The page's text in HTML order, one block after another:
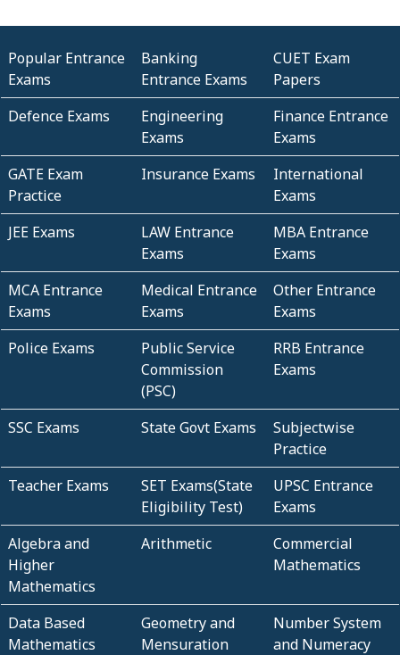
Popular Entrance
Exams
Banking
Entrance Exams
CUET Exam
Papers
Defence Exams
Engineering
Exams
Finance Entrance
Exams
GATE Exam
Practice
Insurance Exams
International
Exams
JEE Exams
LAW Entrance
Exams
MBA Entrance
Exams
MCA Entrance
Exams
Medical Entrance
Exams
Other Entrance
Exams
Police Exams
Public Service
Commission
(PSC)
RRB Entrance
Exams
SSC Exams State Govt Exams
Subjectwise
Practice
Teacher Exams
SET Exams(State
Eligibility Test)
UPSC Entrance
Exams
Algebra and
Higher
Mathematics
Arithmetic
Commercial
Mathematics
Data Based
Mathematics
Geometry and
Mensuration
Number System
and Numeracy